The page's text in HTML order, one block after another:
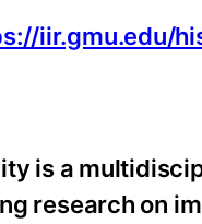
iir.gmu.edu/
is a
research on